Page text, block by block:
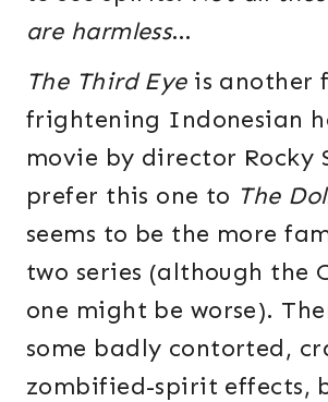
are harmless…
The Third Eyeis another
frightening Indonesian
movie by director Rocky
prefer this one to The
seems to be the more
two series (although the
one might be worse).
some badly contorted,
zombified-spirit effects,